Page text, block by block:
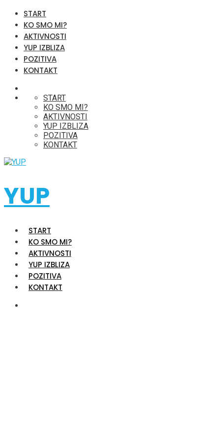
START
KO SMO MI?
AKTIVNOSTI
YUP IZBLIZA
POZITIVA
KONTAKT
START
KO SMO MI?
AKTIVNOSTI
YUP IZBLIZA
POZITIVA
KONTAKT
YUP
START
KO SMO MI?
AKTIVNOSTI
YUP IZBLIZA
POZITIVA
KONTAKT